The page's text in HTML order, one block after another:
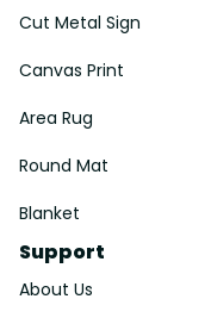
Cut Metal Sign
Canvas Print
Area Rug
Round Mat
Blanket
Support
About Us